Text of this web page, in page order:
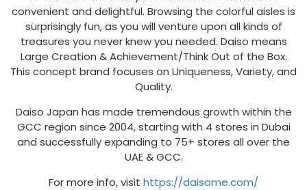
convenient and delightful. Browsing the colorful aisles is
surprisingly fun, as you will venture upon all kinds of
treasures you never knew you needed. Daiso means
Large Creation & Achievement/Think Out of the Box.
This concept brand focuses on Uniqueness, Variety, and
Quality.
Daiso Japan has made tremendous growth within the
GCC region since 2004, starting with 4 stores in Dubai
and successfully expanding to 75+ stores all over the
UAE & GCC.
For more info, visit https://daisome.com/